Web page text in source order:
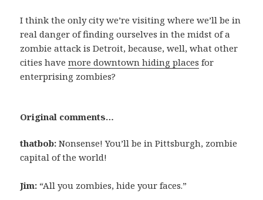
I think the only city we’re visiting where we’ll be in
real danger of finding ourselves in the midst of a
zombie attack is Detroit, because, well, what other
cities havemore downtown hiding places for
enterprising zombies?
Original comments…
thatbob: Nonsense! You’ll be in Pittsburgh, zombie
capital of the world!
Jim: “All you zombies, hide your faces.”